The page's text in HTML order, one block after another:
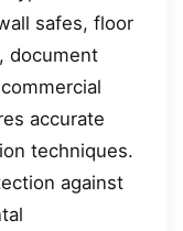
safes, floor
document
accurate
techniques.
against